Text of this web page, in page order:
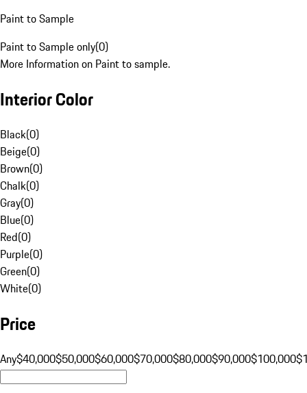
Paint to Sample
Paint to Sample only(0)
More Information on Paint to sample.
Interior Color
Black(0)
Beige(0)
Brown(0)
Chalk(0)
Gray(0)
Blue(0)
Red(0)
Purple(0)
Green(0)
White(0)
Price
Any$40,000$50,000$60,000$70,000$80,000$90,000$100,000